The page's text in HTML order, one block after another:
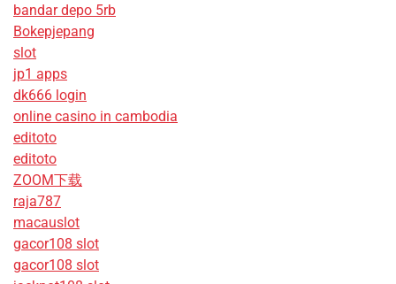
bandar depo 5rb
Bokepjepang
slot
jp1 apps
dk666 login
online casino in cambodia
editoto
editoto
ZOOM下载
raja787
macauslot
gacor108 slot
gacor108 slot